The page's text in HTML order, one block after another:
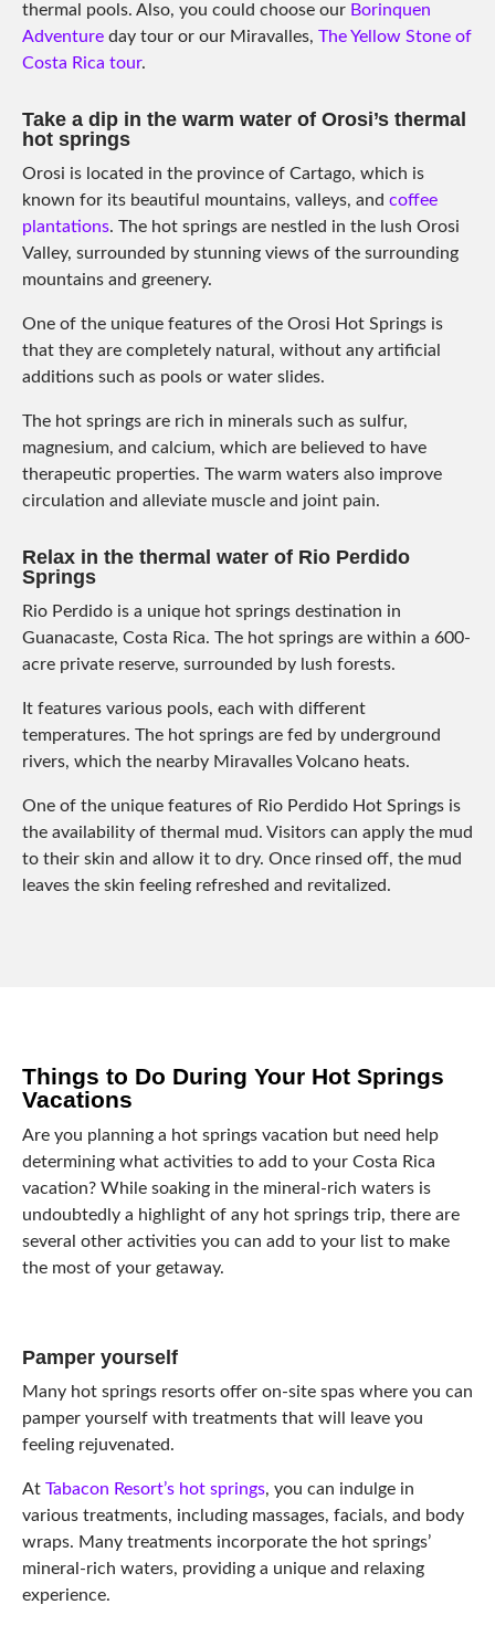
thermal pools. Also, you could choose our Borinquen
Adventure day tour or our Miravalles, The Yellow Stone of
Costa Rica tour.
Take a dip in the warm water of Orosi’s thermal
hot springs
Orosi is located in the province of Cartago, which is
known for its beautiful mountains, valleys, and coffee
plantations. The hot springs are nestled in the lush Orosi
Valley, surrounded by stunning views of the surrounding
mountains and greenery.
One of the unique features of the Orosi Hot Springs is
that they are completely natural, without any artificial
additions such as pools or water slides.
The hot springs are rich in minerals such as sulfur,
magnesium, and calcium, which are believed to have
therapeutic properties. The warm waters also improve
circulation and alleviate muscle and joint pain.
Relax in the thermal water of Rio Perdido
Springs
Rio Perdido is a unique hot springs destination in
Guanacaste, Costa Rica. The hot springs are within a 600-
acre private reserve, surrounded by lush forests.
It features various pools, each with different
temperatures. The hot springs are fed by underground
rivers, which the nearby Miravalles Volcano heats.
One of the unique features of Rio Perdido Hot Springs is
the availability of thermal mud. Visitors can apply the mud
to their skin and allow it to dry. Once rinsed off, the mud
leaves the skin feeling refreshed and revitalized.
Things to Do During Your Hot Springs
Vacations
Are you planning a hot springs vacation but need help
determining what activities to add to your Costa Rica
vacation? While soaking in the mineral-rich waters is
undoubtedly a highlight of any hot springs trip, there are
several other activities you can add to your list to make
the most of your getaway.
Pamper yourself
Many hot springs resorts offer on-site spas where you can
pamper yourself with treatments that will leave you
feeling rejuvenated.
At Tabacon Resort’s hot springs, you can indulge in
various treatments, including massages, facials, and body
wraps. Many treatments incorporate the hot springs’
mineral-rich waters, providing a unique and relaxing
experience.